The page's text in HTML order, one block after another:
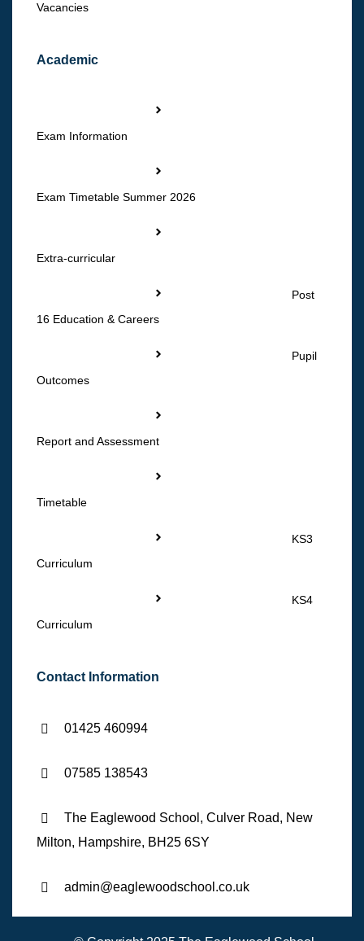
Vacancies
Academic
Exam Information
Exam Timetable Summer 2026
Extra-curricular
Post
16 Education & Careers
Pupil
Outcomes
Report and Assessment
Timetable
KS3
Curriculum
KS4
Curriculum
Contact Information
01425 460994
07585 138543
The Eaglewood School, Culver Road, New
Milton, Hampshire, BH25 6SY
admin@eaglewoodschool.co.uk